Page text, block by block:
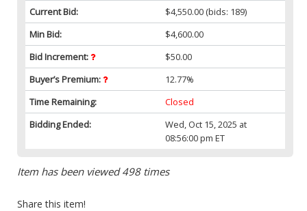
Current Bid:
$4,550.00 (bids: 189)
Min Bid:
$4,600.00
Bid Increment:
$50.00
Buyer’s Premium:
12.77%
Time Remaining:
Closed
Bidding Ended:
Wed, Oct 15, 2025 at
08:56:00 pm ET
Item has been viewed 498 times
Share this item!